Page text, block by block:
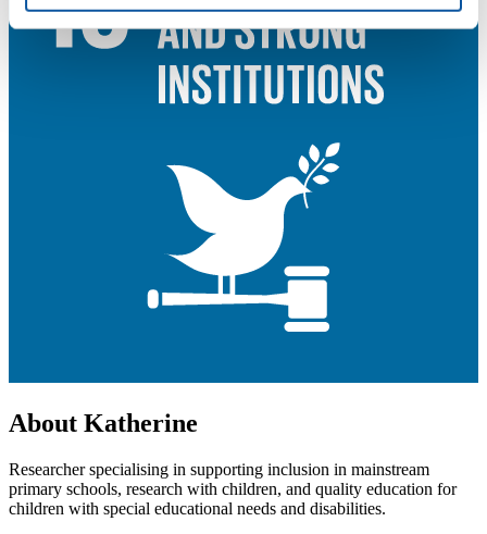
About Katherine
Researcher specialising in supporting inclusion in mainstream
primary schools, research with children, and quality education for
children with special educational needs and disabilities.